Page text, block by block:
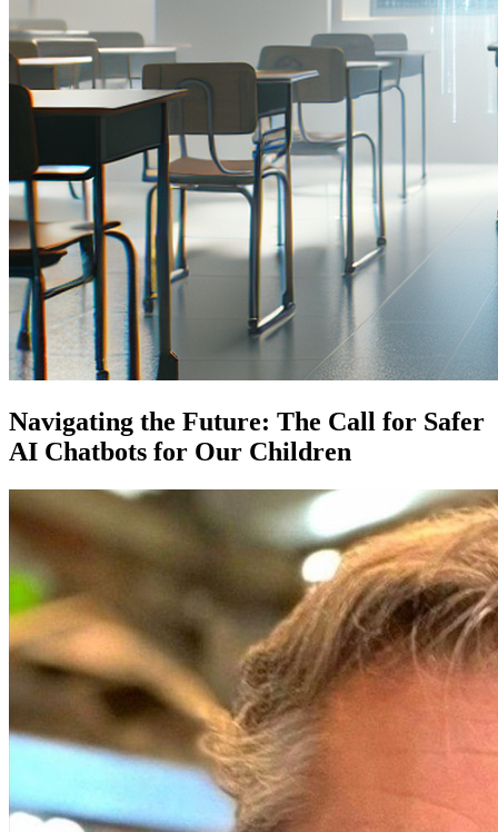
Navigating the Future: The Call for Safer
AI Chatbots for Our Children